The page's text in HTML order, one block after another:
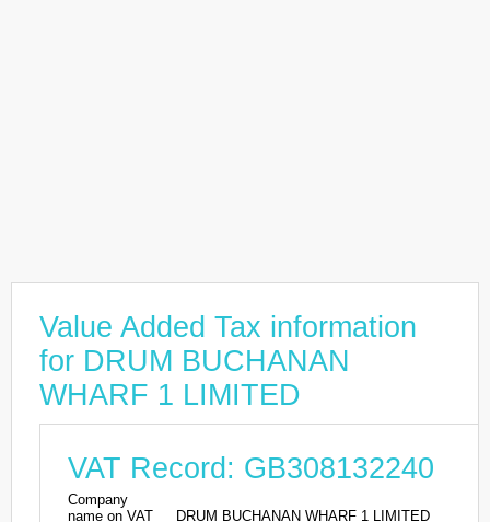
Value Added Tax information
for DRUM BUCHANAN
WHARF 1 LIMITED
VAT Record: GB308132240
Company
name on VAT
DRUM BUCHANAN WHARF 1 LIMITED